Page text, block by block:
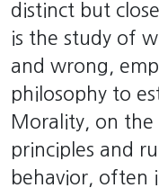
distinct but
is the study of
and wrong,
philosophy to
Morality, on
principles and
behavior, often